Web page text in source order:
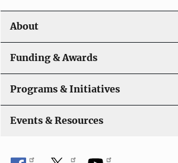
i
g
a
t
i
o
n
About
Funding & Awards
Programs & Initiatives
Events & Resources